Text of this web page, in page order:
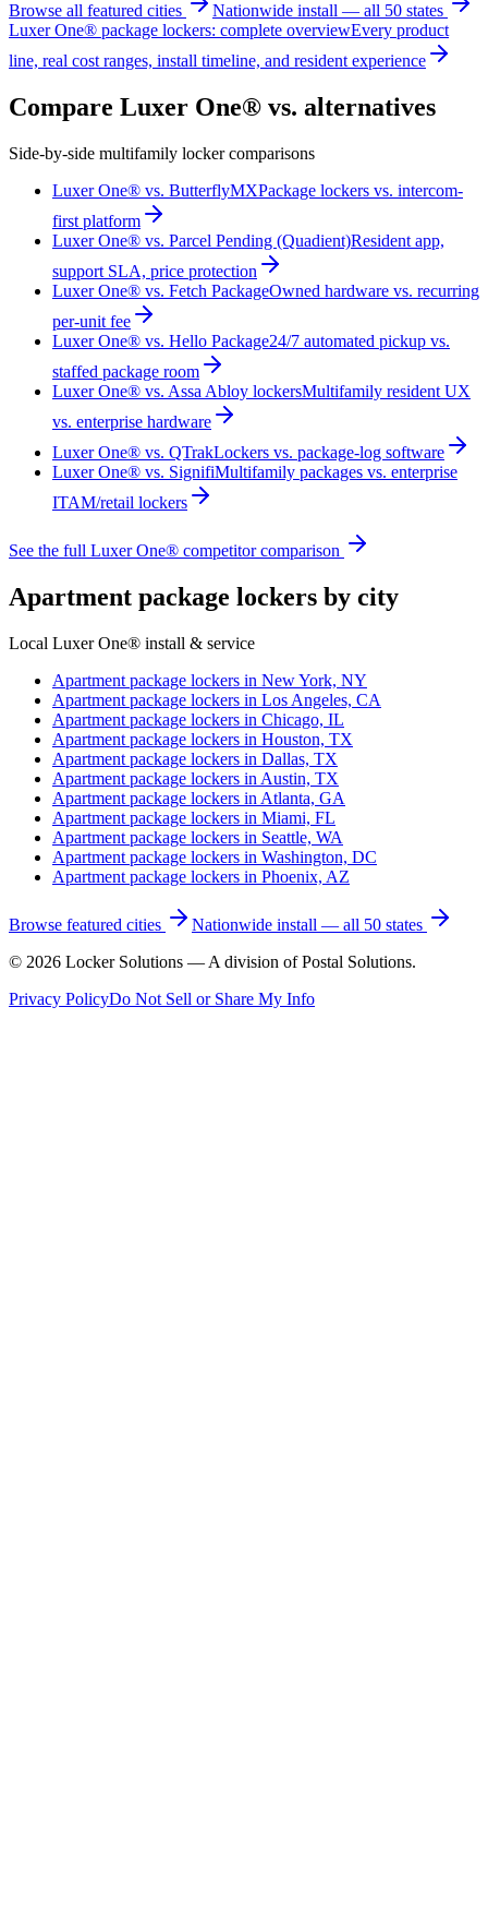
Browse all featured cities
Nationwide install — all 50 states
Luxer One® package lockers: complete overviewEvery product
line, real cost ranges, install timeline, and resident experience
Compare Luxer One® vs. alternatives
Side-by-side multifamily locker comparisons
Luxer One® vs. ButterflyMXPackage lockers vs. intercom-
first platform
Luxer One® vs. Parcel Pending (Quadient)Resident app,
support SLA, price protection
Luxer One® vs. Fetch PackageOwned hardware vs. recurring
per-unit fee
Luxer One® vs. Hello Package24/7 automated pickup vs.
staffed package room
Luxer One® vs. Assa Abloy lockersMultifamily resident UX
vs. enterprise hardware
Luxer One® vs. QTrakLockers vs. package-log software
Luxer One® vs. SignifiMultifamily packages vs. enterprise
ITAM/retail lockers
See the full Luxer One® competitor comparison
Apartment package lockers by city
Local Luxer One® install & service
Apartment package lockers in New York, NY
Apartment package lockers in Los Angeles, CA
Apartment package lockers in Chicago, IL
Apartment package lockers in Houston, TX
Apartment package lockers in Dallas, TX
Apartment package lockers in Austin, TX
Apartment package lockers in Atlanta, GA
Apartment package lockers in Miami, FL
Apartment package lockers in Seattle, WA
Apartment package lockers in Washington, DC
Apartment package lockers in Phoenix, AZ
Browse featured cities
Nationwide install — all 50 states
© 2026 Locker Solutions — A division of Postal Solutions.
Privacy PolicyDo Not Sell or Share My Info